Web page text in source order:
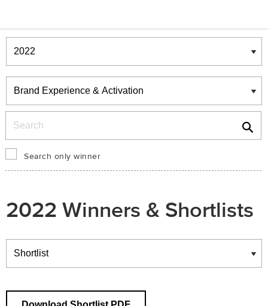
Winners & Shortlists
Winners
Search only winner
2022 Winners & Shortlists
Winners